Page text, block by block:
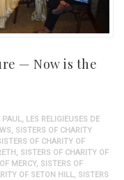
— Now is the
LES RELIGIEUSES DE
SISTERS OF CHARITY
OF CHARITY OF
SISTERS OF CHARITY OF
MERCY, SISTERS OF
OF SETON HILL
SISTERS